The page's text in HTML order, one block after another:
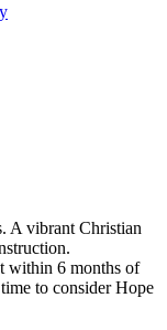
A vibrant Christian
within 6 months of
to consider Hope